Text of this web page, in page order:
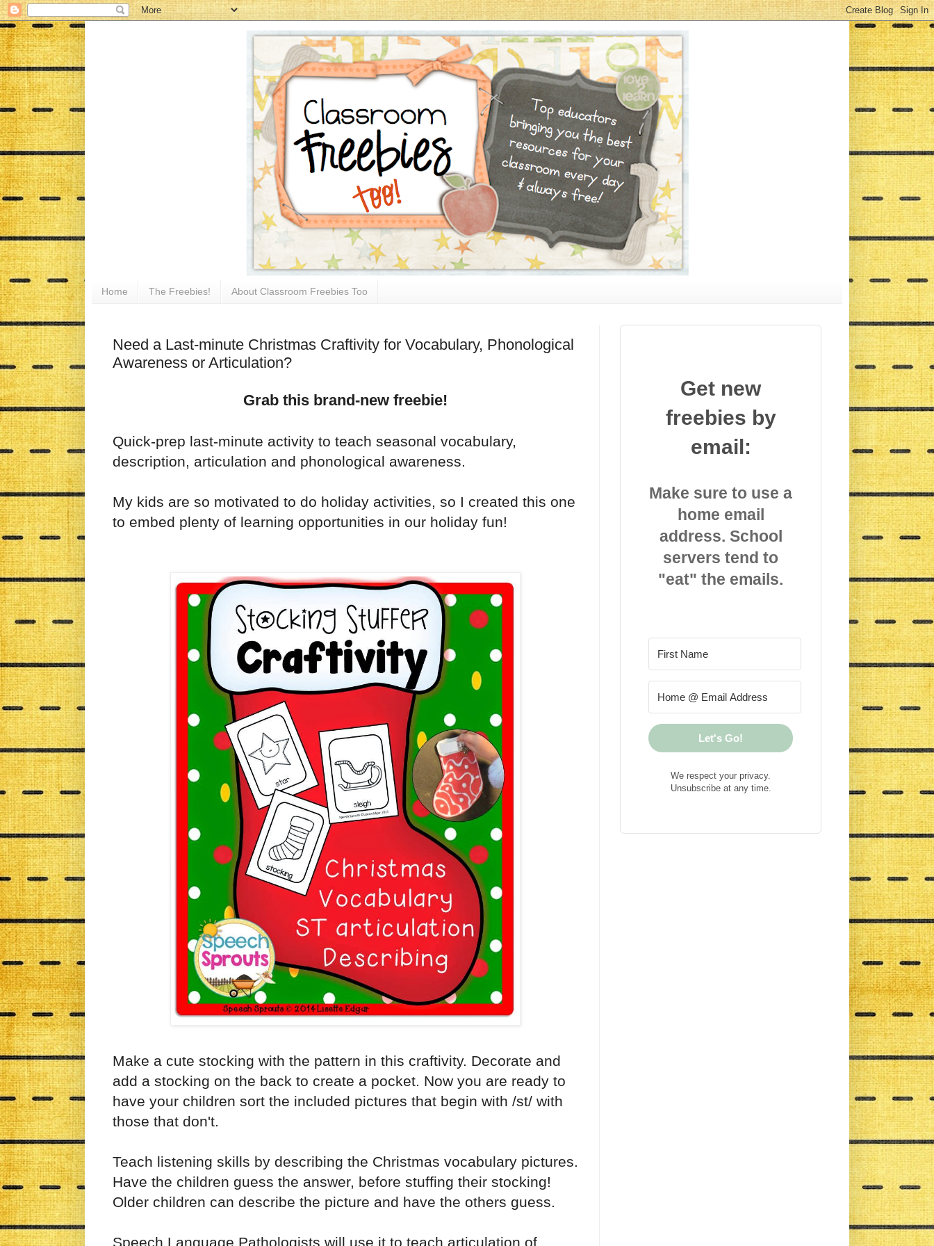
Home The Freebies! About Classroom Freebies Too
Need a Last-minute Christmas Craftivity for Vocabulary, Phonological
Awareness or Articulation?
Grab this brand-new freebie!
Quick-prep last-minute activity to teach seasonal vocabulary,
description, articulation and phonological awareness.
My kids are so motivated to do holiday activities, so I created this one
to embed plenty of learning opportunities in our holiday fun!
Make a cute stocking with the pattern in this craftivity. Decorate and
add a stocking on the back to create a pocket. Now you are ready to
have your children sort the included pictures that begin with /st/ with
those that don't.
Teach listening skills by describing the Christmas vocabulary pictures.
Have the children guess the answer, before stuffing their stocking!
Older children can describe the picture and have the others guess.
Speech Language Pathologists will use it to teach articulation of
Get new
freebies by
email:
Make sure to use a
home email
address. School
servers tend to
"eat" the emails.
Let's Go!
We respect your privacy.
Unsubscribe at any time.